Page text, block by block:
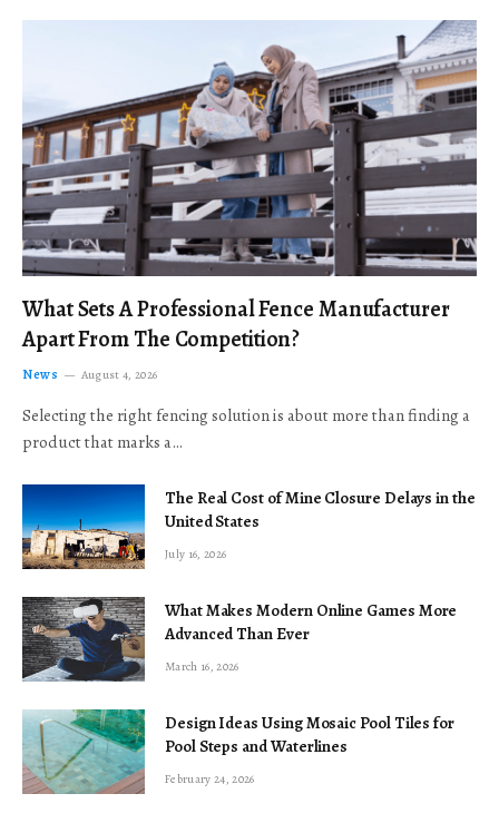
What Sets A Professional Fence Manufacturer
Apart From The Competition?
News August 4, 2026
Selecting the right fencing solution is about more than finding a
product that marks a…
The Real Cost of Mine Closure Delays in the
United States
July 16, 2026
What Makes Modern Online Games More
Advanced Than Ever
March 16, 2026
Design Ideas Using Mosaic Pool Tiles for
Pool Steps and Waterlines
February 24, 2026